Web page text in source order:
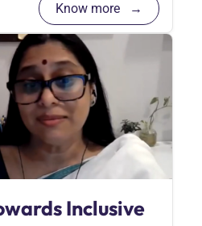
Know more
Inclusive